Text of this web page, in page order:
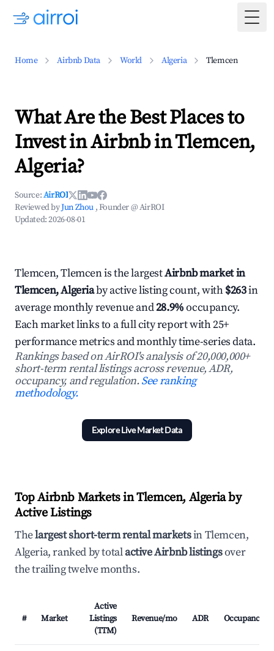
Home Airbnb Data World Algeria Tlemcen
What Are the Best Places to
Invest in Airbnb in Tlemcen,
Algeria?
Source:AirROI
Reviewed byJun Zhou , Founder @ AirROI
Updated:2026-08-01
Tlemcen, Tlemcen is the largestAirbnb market in
Tlemcen, Algeriaby active listing count, with$263in
average monthly revenue and28.9%occupancy.
Each market links to a full city report with 25+
performance metrics and monthly time-series data.
Rankings based on AirROI's analysis of 20,000,000+
short-term rental listings across revenue, ADR,
occupancy, and regulation.See ranking
methodology.
Explore Live Market Data
Top Airbnb Markets in Tlemcen, Algeria by
Active Listings
Thelargest short-term rental marketsin Tlemcen,
Algeria, ranked by totalactive Airbnb listingsover
the trailing twelve months.
# Market
Active
Listings
(TTM)
Revenue/mo ADR Occupancy